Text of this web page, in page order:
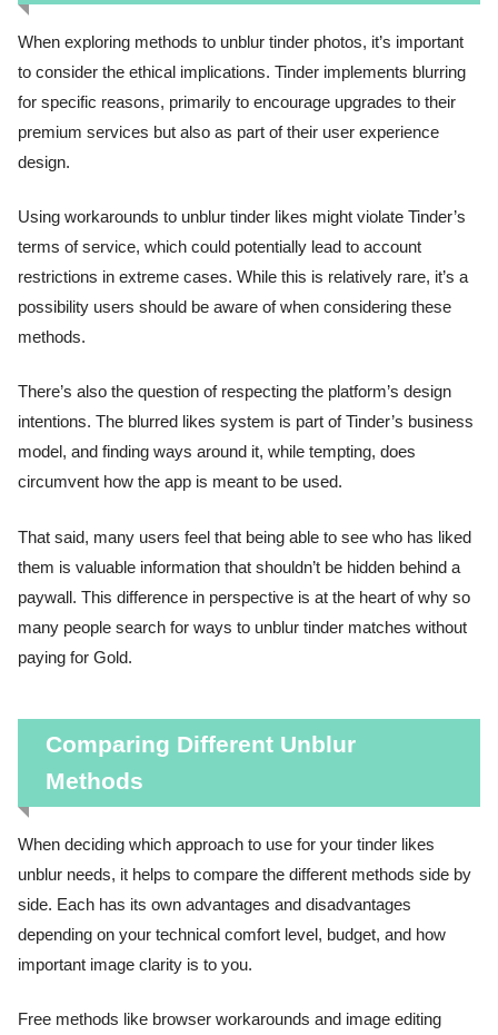
When exploring methods to unblur tinder photos, it’s important
to consider the ethical implications. Tinder implements blurring
for specific reasons, primarily to encourage upgrades to their
premium services but also as part of their user experience
design.
Using workarounds to unblur tinder likes might violate Tinder’s
terms of service, which could potentially lead to account
restrictions in extreme cases. While this is relatively rare, it’s a
possibility users should be aware of when considering these
methods.
There’s also the question of respecting the platform’s design
intentions. The blurred likes system is part of Tinder’s business
model, and finding ways around it, while tempting, does
circumvent how the app is meant to be used.
That said, many users feel that being able to see who has liked
them is valuable information that shouldn’t be hidden behind a
paywall. This difference in perspective is at the heart of why so
many people search for ways to unblur tinder matches without
paying for Gold.
Comparing Different Unblur
Methods
When deciding which approach to use for your tinder likes
unblur needs, it helps to compare the different methods side by
side. Each has its own advantages and disadvantages
depending on your technical comfort level, budget, and how
important image clarity is to you.
Free methods like browser workarounds and image editing